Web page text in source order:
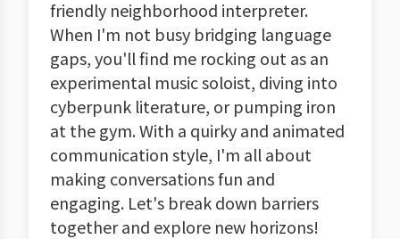
friendly neighborhood interpreter.
When I'm not busy bridging language
gaps, you'll find me rocking out as an
experimental music soloist, diving into
cyberpunk literature, or pumping iron
at the gym. With a quirky and animated
communication style, I'm all about
making conversations fun and
engaging. Let's break down barriers
together and explore new horizons!